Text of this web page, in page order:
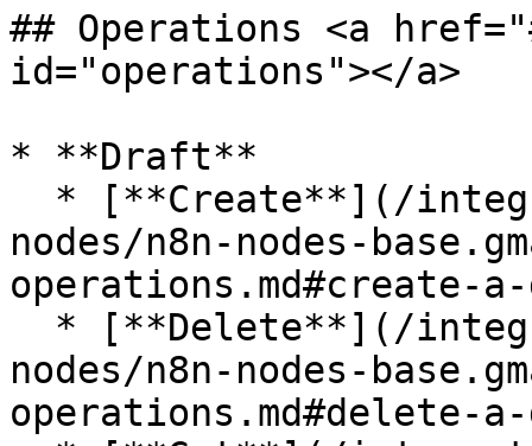
## Operations <a
id="operations"></a>
* **Draft**
nodes/n8n-nodes-
nodes/n8n-nodes-